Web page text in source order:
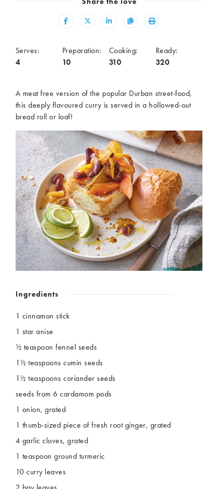
Meal
Canapés
Dips
Pastas
Pastry dishes
Pies
Sandwiches
Sausages
Soups
Stir-fries
Tacos
Ingredients
Artichoke
Asparagus
Aubergine
Avocado
Beans
Beetroot
Broccoli
Cauliflower
Chickpeas
Coconut
Corn
Courgette
Ginger
Jackfruit
Kale
Leek
Lentils
Mushrooms
Peppers
Pomegranate
Pumpkins
Share Share Share Copy Print
Serves:
4
Preparation:
10
Cooking:
310
Ready:
320
A meat free version of the popular Durban street-food,
this deeply flavoured curry is served in a hollowed-out
bread roll or loaf!
Ingredients
1 cinnamon stick
1 star anise
½ teaspoon fennel seeds
1½ teaspoons cumin seeds
1½ teaspoons coriander seeds
seeds from 6 cardamom pods
1 onion, grated
1 thumb-sized piece of fresh root ginger, grated
4 garlic cloves, grated
1 teaspoon ground turmeric
10 curry leaves